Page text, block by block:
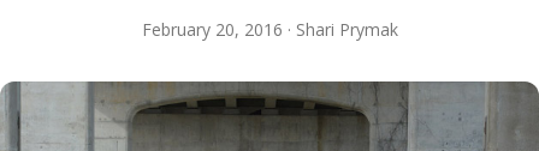
February 20, 2016 · Shari Prymak